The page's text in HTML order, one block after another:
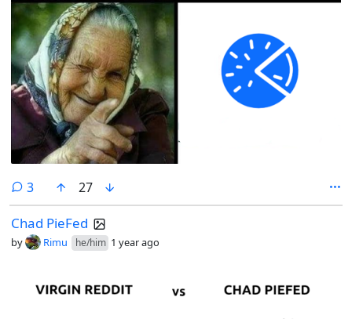
3comments
27
Chad PieFed
by Rimu he/him 1 year ago